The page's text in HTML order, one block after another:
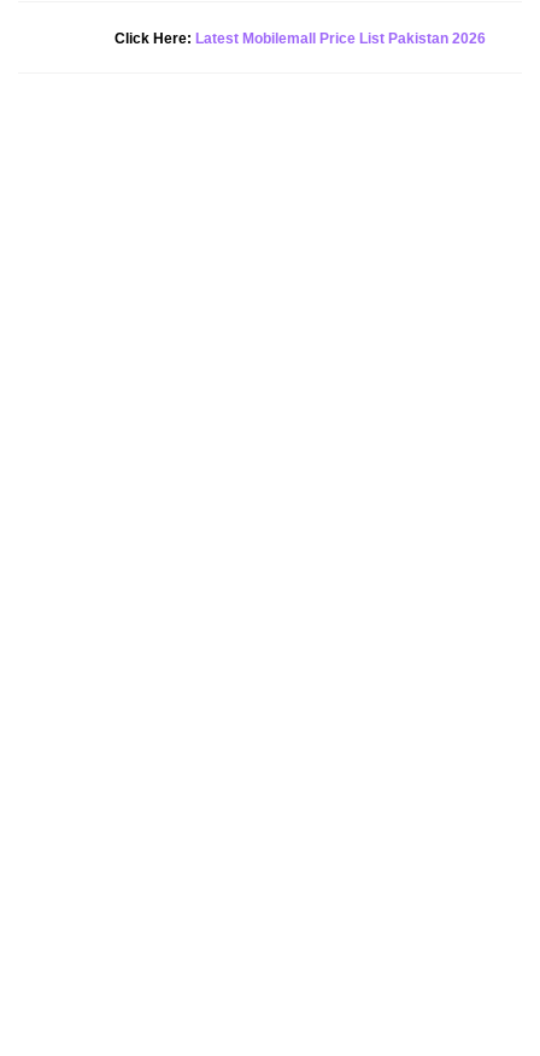
Click Here: Latest Mobilemall Price List Pakistan 2026